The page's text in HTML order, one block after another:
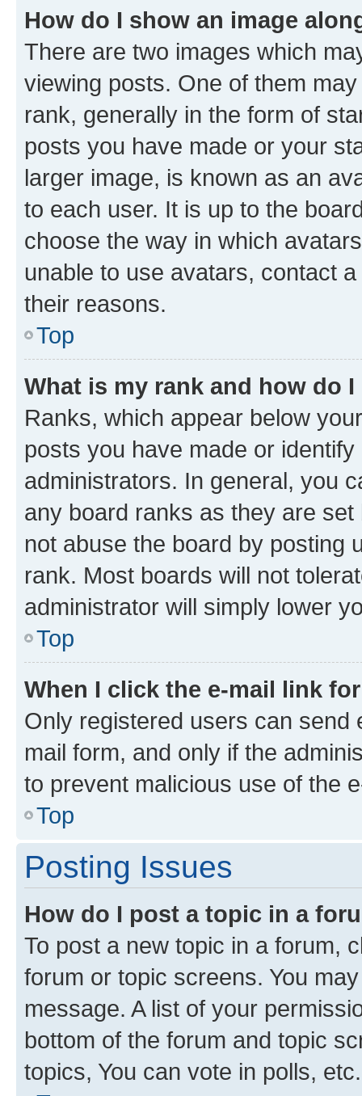
How do I show an image
There are two images which
viewing posts. One of them
rank, generally in the form of
posts you have made or your
larger image, is known as an
to each user. It is up to the
choose the way in which
unable to use avatars, contact
their reasons.
Top
What is my rank and how do
Ranks, which appear below
posts you have made or
administrators. In general, you
any board ranks as they are
not abuse the board by posting
rank. Most boards will not
administrator will simply lower
Top
When I click the e-mail link
Only registered users can send
mail form, and only if the
to prevent malicious use of the
Top
Posting Issues
How do I post a topic in a
To post a new topic in a forum,
forum or topic screens. You
message. A list of your
bottom of the forum and topic
topics, You can vote in polls, etc.